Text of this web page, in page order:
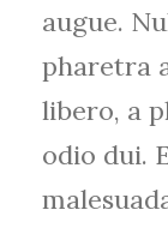
augue.
pharetra
libero, a
odio dui.